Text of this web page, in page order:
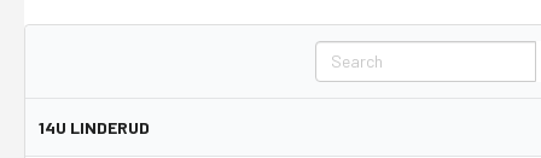
Search
14U LINDERUD